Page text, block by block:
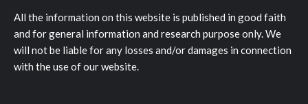
All the information on this website is published in good faith
and for general information and research purpose only. We
will not be liable for any losses and/or damages in connection
with the use of our website.